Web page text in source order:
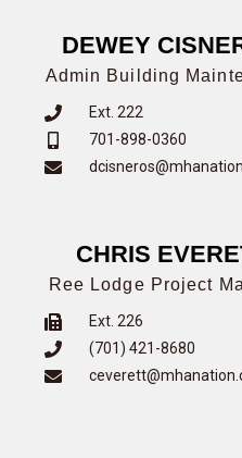
DEWEY
Admin Building
Ext. 222
701-898-0360
CHRIS
Ree Lodge Project
Ext. 226
(701) 421-8680